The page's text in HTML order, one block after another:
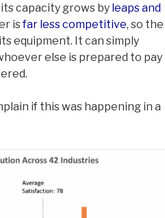
capacity grows by leaps and
isfar less competitive, so the
equipment. It can simply
else is prepared to pay
if this was happening in a